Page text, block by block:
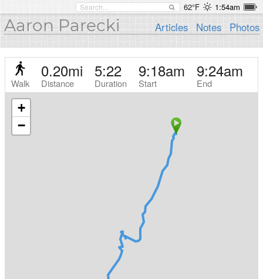
62°F 1:54am
Aaron Parecki Articles Notes Photos
Walk
0.20mi
Distance
5:22
Duration
9:18am
Start
9:24am
End
+
−